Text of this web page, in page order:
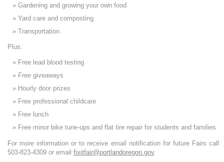
Gardening and growing your own food
Yard care and composting
Transportation
Plus:
Free lead blood testing
Free giveaways
Hourly door prizes
Free professional childcare
Free lunch
Free minor bike tune-ups and flat tire repair for students and families
For more information or to receive email notification for future Fairs call
503-823-4309 or email fixitfair@portlandoregon.gov